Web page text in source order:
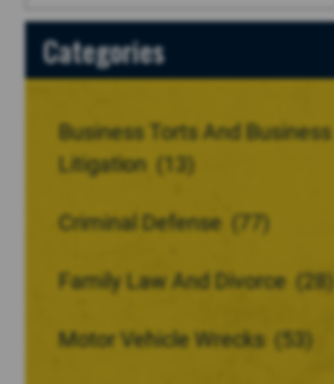
Categories
Business Torts And Business
Litigation (13)
Criminal Defense (77)
Family Law And Divorce (28)
Motor Vehicle Wrecks (53)